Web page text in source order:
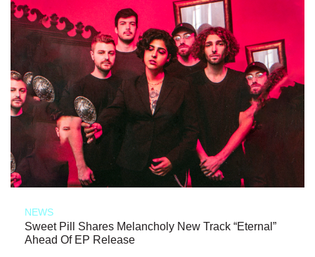
NEWS
Sweet Pill Shares Melancholy New Track “Eternal”
Ahead Of EP Release